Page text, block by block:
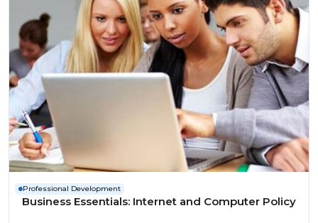
Professional Development
Business Essentials: Internet and Computer Policy